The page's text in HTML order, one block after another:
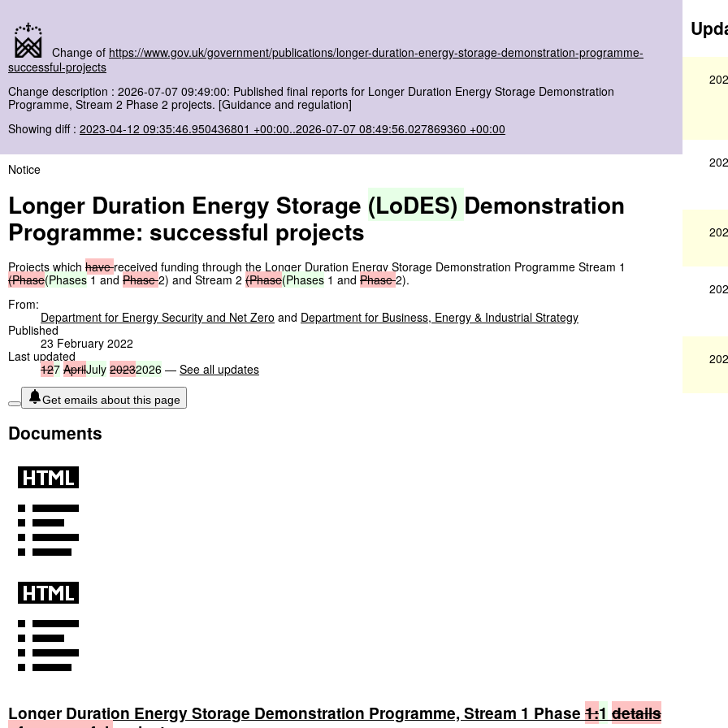
Change of https://www.gov.uk/government/publications/longer-duration-energy-storage-demonstration-programme-
successful-projects
Change description : 2026-07-07 09:49:00: Published final reports for Longer Duration Energy Storage Demonstration
Programme, Stream 2 Phase 2 projects. [Guidance and regulation]
Showing diff : 2023-04-12 09:35:46.950436801 +00:00..2026-07-07 08:49:56.027869360 +00:00
Notice
Longer Duration Energy Storage (LoDES) Demonstration
Programme: successful projects
Projects which have received funding through the Longer Duration Energy Storage Demonstration Programme Stream 1
(Phase(Phases1 and Phase 2) and Stream 2 (Phase(Phases 1 and Phase 2).
From:
Department for Energy Security and Net Zero and Department for Business, Energy & Industrial Strategy
Published
23 February 2022
Last updated
127 AprilJuly 20232026 — See all updates
Get emails about this page
Documents
Longer Duration Energy Storage Demonstration Programme, Stream 1 Phase 1:1 details